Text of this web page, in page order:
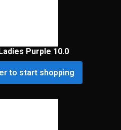
Purple 10.0
to start shopping